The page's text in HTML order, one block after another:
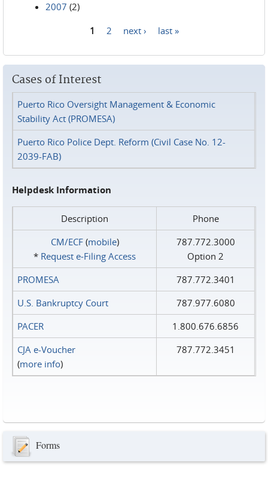
2007 (2)
1 2 next › last »
Cases of Interest
Puerto Rico Oversight Management & Economic
Stability Act (PROMESA)
Puerto Rico Police Dept. Reform (Civil Case No. 12-
2039-FAB)
Helpdesk Information
Description
Phone
CM/ECF(mobile)
* Request e‑Filing Access
787.772.3000
Option 2
PROMESA
787.772.3401
U.S. Bankruptcy Court
787.977.6080
PACER
1.800.676.6856
CJA e-Voucher
(more info)
787.772.3451
Forms